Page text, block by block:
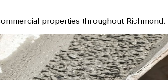
properties throughout Richmond.